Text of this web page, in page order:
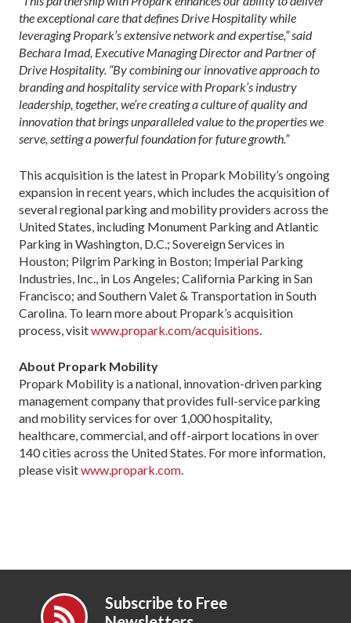
the exceptional care that defines Drive Hospitality while
leveraging Propark’s extensive network and expertise,” said
Bechara Imad, Executive Managing Director and Partner of
Drive Hospitality. “By combining our innovative approach to
branding and hospitality service with Propark’s industry
leadership, together, we’re creating a culture of quality and
innovation that brings unparalleled value to the properties we
serve, setting a powerful foundation for future growth.”
This acquisition is the latest in Propark Mobility’s ongoing
expansion in recent years, which includes the acquisition of
several regional parking and mobility providers across the
United States, including Monument Parking and Atlantic
Parking in Washington, D.C.; Sovereign Services in
Houston; Pilgrim Parking in Boston; Imperial Parking
Industries, Inc., in Los Angeles; California Parking in San
Francisco; and Southern Valet & Transportation in South
Carolina. To learn more about Propark’s acquisition
process, visitwww.propark.com/acquisitions.
About Propark Mobility
Propark Mobility is a national, innovation-driven parking
management company that provides full-service parking
and mobility services for over 1,000 hospitality,
healthcare, commercial, and off-airport locations in over
140 cities across the United States. For more information,
please visitwww.propark.com.
Subscribe to Free